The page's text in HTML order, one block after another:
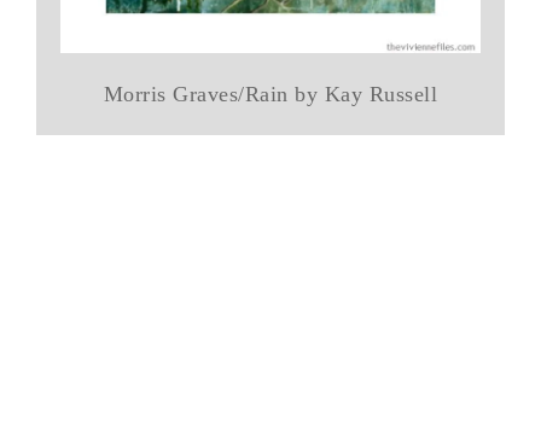
Morris Graves/Rain by Kay Russell